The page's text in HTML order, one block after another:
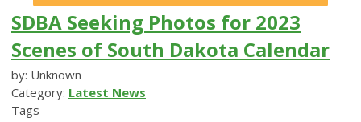
SDBA Seeking Photos for 2023
Scenes of South Dakota Calendar
by: Unknown
Category: Latest News
Tags